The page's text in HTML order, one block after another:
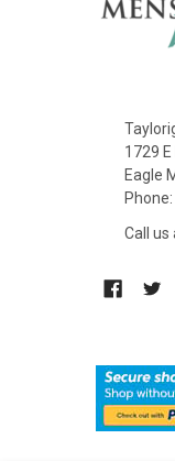
1729
Eagle
Call us